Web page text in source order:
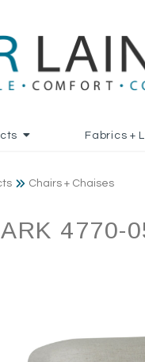
Fabrics +
Chairs + Chaises
4770-